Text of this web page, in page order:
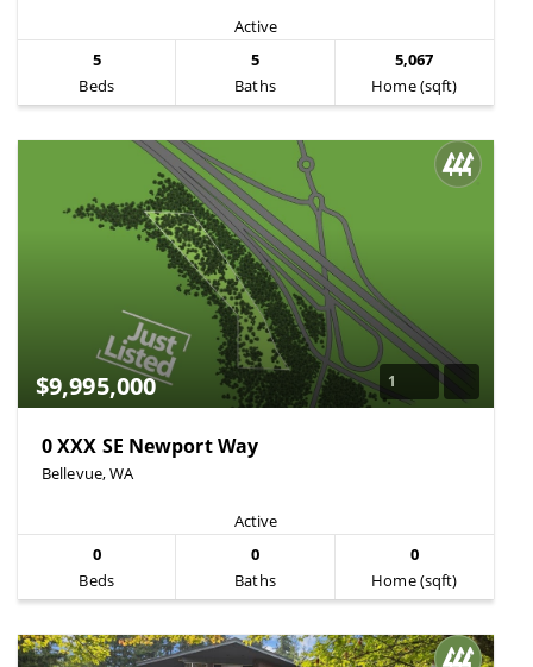
Active
5
Beds
5
Baths
5,067
Home (sqft)
$9,995,000 1
0 XXX SE Newport Way
Bellevue, WA
Active
0
Beds
0
Baths
0
Home (sqft)